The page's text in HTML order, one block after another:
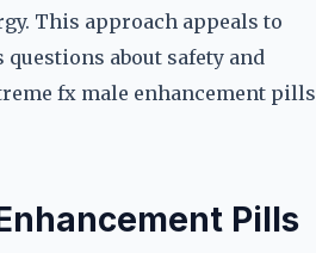
This approach appeals to
about safety and
fx male enhancement pills
Pills